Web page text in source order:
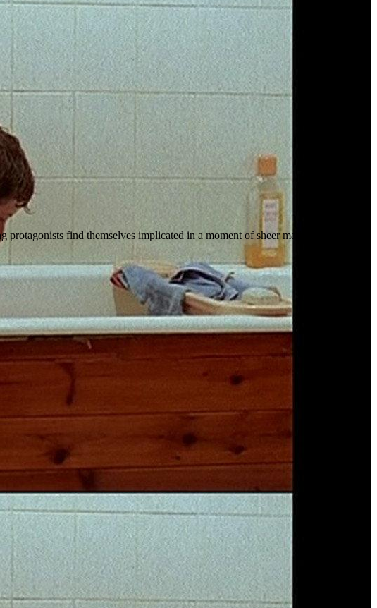
find themselves implicated in a moment of sheer madness.